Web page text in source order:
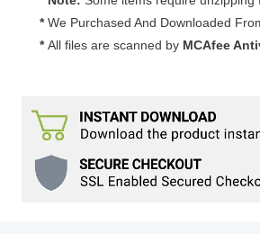
* We Purchased And Downloaded
* All files are scanned by MCAfee